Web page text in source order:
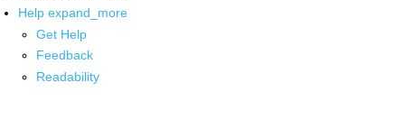
Help expand_more
Get Help
Feedback
Readability